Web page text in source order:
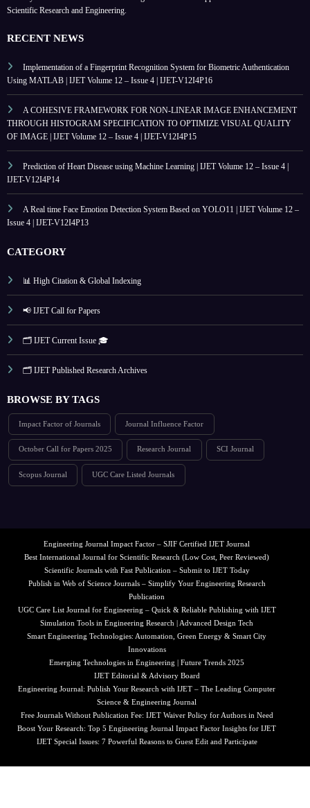
Scientific Research and Engineering.
RECENT NEWS
Implementation of a Fingerprint Recognition System for Biometric Authentication
Using MATLAB | IJET Volume 12 – Issue 4 | IJET-V12I4P16
A COHESIVE FRAMEWORK FOR NON-LINEAR IMAGE ENHANCEMENT
THROUGH HISTOGRAM SPECIFICATION TO OPTIMIZE VISUAL QUALITY
OF IMAGE | IJET Volume 12 – Issue 4 | IJET-V12I4P15
Prediction of Heart Disease using Machine Learning | IJET Volume 12 – Issue 4 |
IJET-V12I4P14
A Real time Face Emotion Detection System Based on YOLO11 | IJET Volume 12 –
Issue 4 | IJET-V12I4P13
CATEGORY
📊 High Citation & Global Indexing
📢 IJET Call for Papers
🗂️ IJET Current Issue 🎓
🗂️ IJET Published Research Archives
BROWSE BY TAGS
Impact Factor of Journals Journal Influence Factor
October Call for Papers 2025 Research Journal SCI Journal
Scopus Journal UGC Care Listed Journals
Engineering Journal Impact Factor – SJIF Certified IJET Journal
Best International Journal for Scientific Research (Low Cost, Peer Reviewed)
Scientific Journals with Fast Publication – Submit to IJET Today
Publish in Web of Science Journals – Simplify Your Engineering Research
Publication
UGC Care List Journal for Engineering – Quick & Reliable Publishing with IJET
Simulation Tools in Engineering Research | Advanced Design Tech
Smart Engineering Technologies: Automation, Green Energy & Smart City
Innovations
Emerging Technologies in Engineering | Future Trends 2025
IJET Editorial & Advisory Board
Engineering Journal: Publish Your Research with IJET – The Leading Computer
Science & Engineering Journal
Free Journals Without Publication Fee: IJET Waiver Policy for Authors in Need
Boost Your Research: Top 5 Engineering Journal Impact Factor Insights for IJET
IJET Special Issues: 7 Powerful Reasons to Guest Edit and Participate